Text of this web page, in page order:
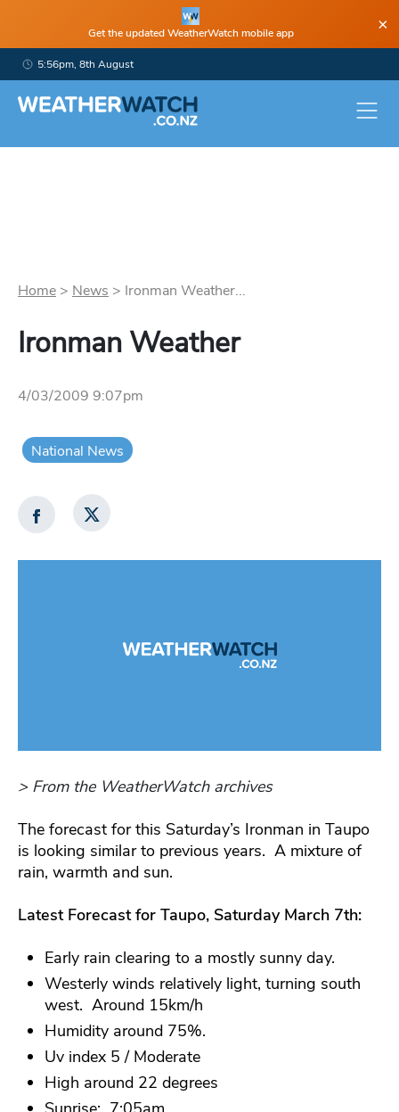
Get the updated WeatherWatch mobile app ×
5:56pm, 8th August
Home > News > Ironman Weather...
Ironman Weather
4/03/2009 9:07pm
National News
> From the WeatherWatch archives
The forecast for this Saturday’s Ironman in Taupo
is looking similar to previous years. A mixture of
rain, warmth and sun.
Latest Forecast for Taupo, Saturday March 7th:
Early rain clearing to a mostly sunny day.
Westerly winds relatively light, turning south
west. Around 15km/h
Humidity around 75%.
Uv index 5 / Moderate
High around 22 degrees